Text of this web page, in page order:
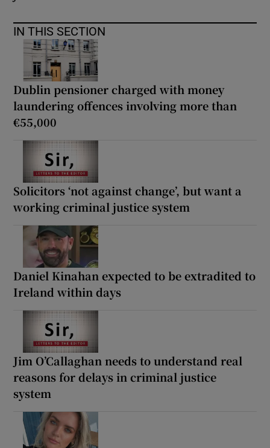
IN THIS SECTION
Dublin pensioner charged with money
laundering offences involving more than
€55,000
Solicitors ‘not against change’, but want a
working criminal justice system
Daniel Kinahan expected to be extradited to
Ireland within days
Jim O’Callaghan needs to understand real
reasons for delays in criminal justice
system